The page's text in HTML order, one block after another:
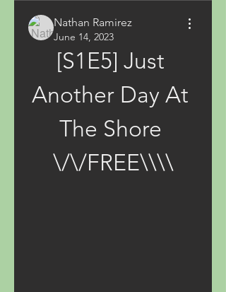
Nathan Ramirez
June 14, 2023
[S1E5] Just
Another Day At
The Shore
\/\/FREE\\\\